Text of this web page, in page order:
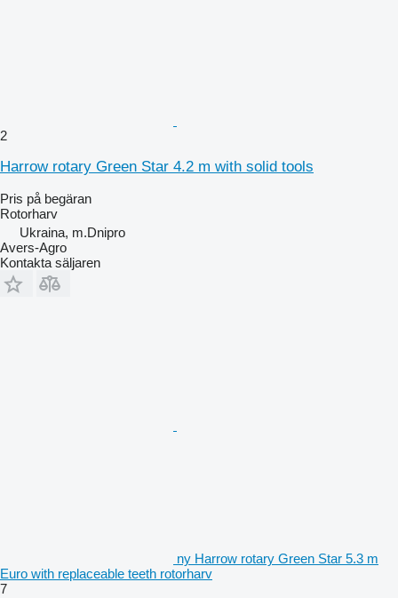
2
Harrow rotary Green Star 4.2 m with solid tools
Pris på begäran
Rotorharv
Ukraina, m.Dnipro
Avers-Agro
Kontakta säljaren
ny Harrow rotary Green Star 5.3 m
Euro with replaceable teeth rotorharv
7